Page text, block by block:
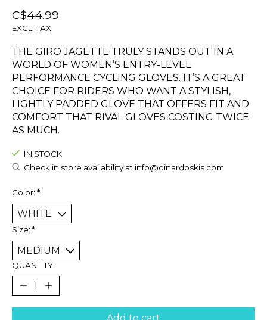
C$44.99
EXCL. TAX
THE GIRO JAGETTE TRULY STANDS OUT IN A
WORLD OF WOMEN’S ENTRY-LEVEL
PERFORMANCE CYCLING GLOVES. IT’S A GREAT
CHOICE FOR RIDERS WHO WANT A STYLISH,
LIGHTLY PADDED GLOVE THAT OFFERS FIT AND
COMFORT THAT RIVAL GLOVES COSTING TWICE
AS MUCH.
IN STOCK
Check in store availability at info@dinardoskis.com
Color: *
Size: *
QUANTITY: